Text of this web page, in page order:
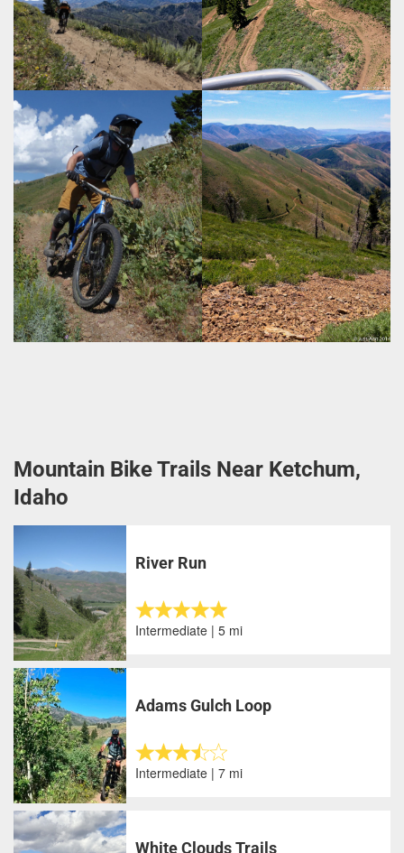
Mountain Bike Trails Near Ketchum,
Idaho
River Run
Intermediate | 5 mi
Adams Gulch Loop
Intermediate | 7 mi
White Clouds Trails